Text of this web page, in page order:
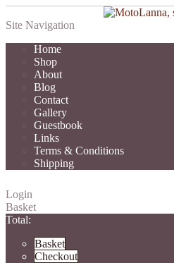
Site Navigation
Home
Shop
About
Blog
Contact
Gallery
Guestbook
Links
Terms & Conditions
Shipping
Login
Basket
Total:
Basket
Checkout